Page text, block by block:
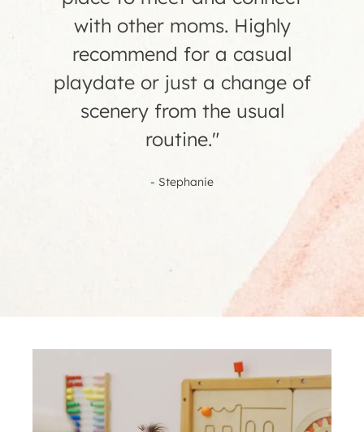
just sit back and enjoy the
party! We can't wait to visit the
cafe again."